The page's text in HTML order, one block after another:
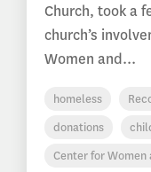
Church, took a
church’s
Women and...
homeless
donations
Center for Women